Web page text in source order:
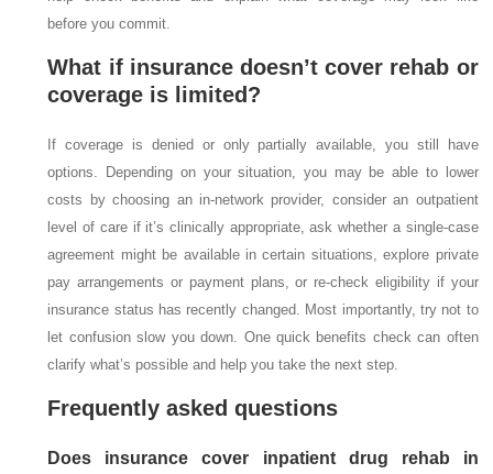
before you commit.
What if insurance doesn’t cover rehab or
coverage is limited?
If coverage is denied or only partially available, you still have
options. Depending on your situation, you may be able to lower
costs by choosing an in-network provider, consider an outpatient
level of care if it’s clinically appropriate, ask whether a single-case
agreement might be available in certain situations, explore private
pay arrangements or payment plans, or re-check eligibility if your
insurance status has recently changed. Most importantly, try not to
let confusion slow you down. One quick benefits check can often
clarify what’s possible and help you take the next step.
Frequently asked questions
Does insurance cover inpatient drug rehab in